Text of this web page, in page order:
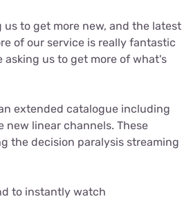
us to get more new, and the latest
of our service is really fantastic
asking us to get more of what's
extended catalogue including
linear channels. These
the decision paralysis streaming
to instantly watch